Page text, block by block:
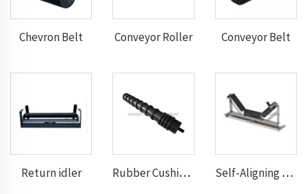
Chevron Belt Conveyor Roller Conveyor Belt
Return idler Rubber Cushion Return Idlers Self-Aligning Troughting Idler